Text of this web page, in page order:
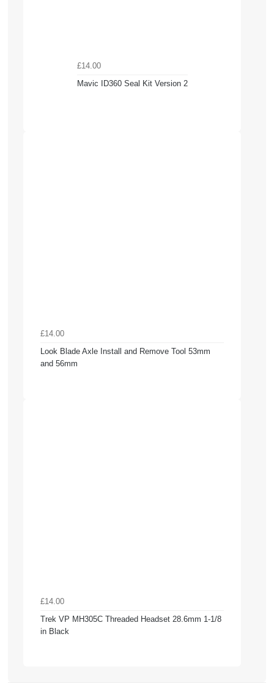
£14.00
Mavic ID360 Seal Kit Version 2
£14.00
Look Blade Axle Install and Remove Tool 53mm
and 56mm
£14.00
Trek VP MH305C Threaded Headset 28.6mm 1-1/8
in Black